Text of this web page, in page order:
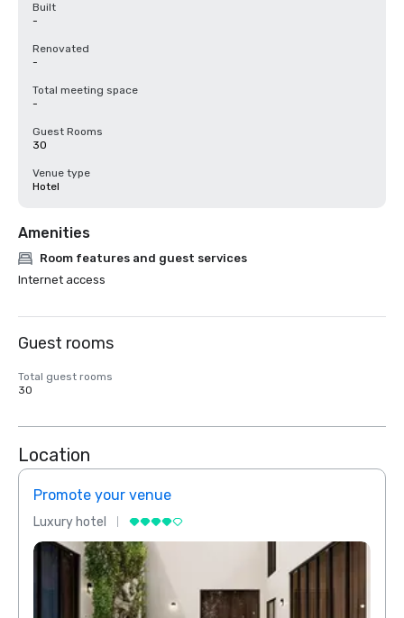
Built
-
Renovated
-
Total meeting space
-
Guest Rooms
30
Venue type
Hotel
Amenities
Room features and guest services
Internet access
Guest rooms
Total guest rooms
30
Location
Promote your venue
Luxury hotel